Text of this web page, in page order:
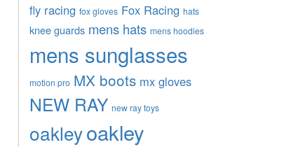
fly racing fox gloves Fox Racing hats
knee guards mens hats mens hoodies
mens sunglasses
motion pro MX boots mx gloves
NEW RAY new ray toys
oakleyoakley